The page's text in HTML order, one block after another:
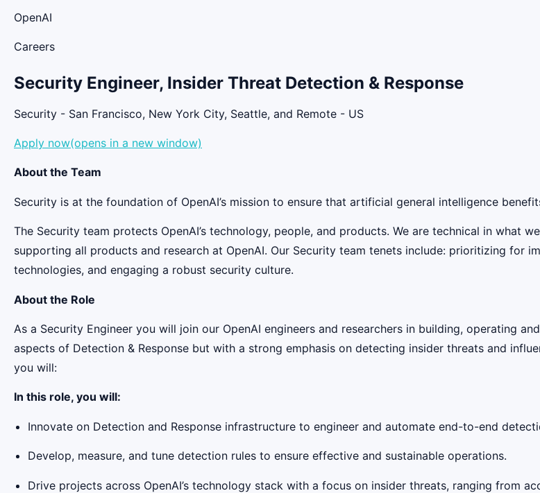
OpenAI
Careers
Security Engineer, Insider Threat Detection & Response
Security - San Francisco, New York City, Seattle, and Remote - US
Apply now(opens in a new window)
About the Team
Security is at the foundation of OpenAI’s mission to ensure that artificial general intelligence
The Security team protects OpenAI’s technology, people, and products. We are technical in what
supporting all products and research at OpenAI. Our Security team tenets include: prioritizing for
technologies, and engaging a robust security culture.
About the Role
As a Security Engineer you will join our OpenAI engineers and researchers in building, operating
aspects of Detection & Response but with a strong emphasis on detecting insider threats and
you will:
In this role, you will:
Innovate on Detection and Response infrastructure to engineer and automate end-to-end
Develop, measure, and tune detection rules to ensure effective and sustainable operations.
Drive projects across OpenAI’s technology stack with a focus on insider threats, ranging from